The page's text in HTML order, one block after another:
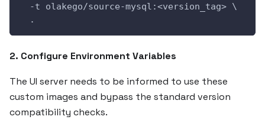
  -t olakego/source-mysql:<version_tag> \
  .
2. Configure Environment Variables
The UI server needs to be informed to use these
custom images and bypass the standard version
compatibility checks.